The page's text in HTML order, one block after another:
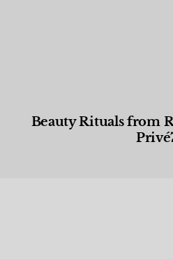
Beauty Rituals from